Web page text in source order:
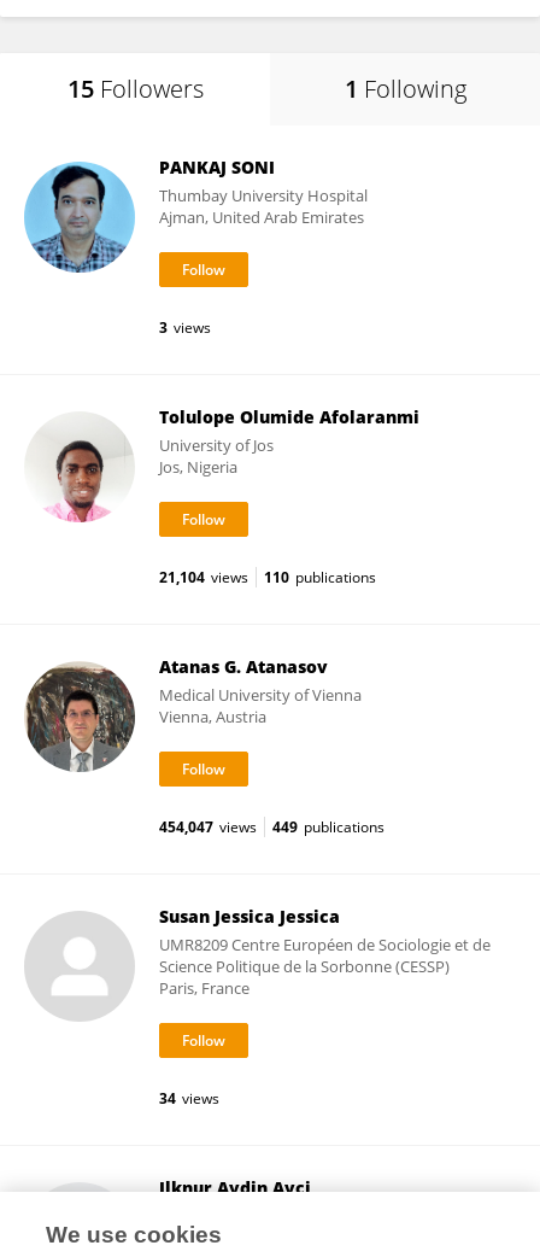
15 Followers 1 Following
PANKAJ SONI
Thumbay University Hospital
Ajman, United Arab Emirates
3 views
Tolulope Olumide Afolaranmi
University of Jos
Jos, Nigeria
21,104 views 110 publications
Atanas G. Atanasov
Medical University of Vienna
Vienna, Austria
454,047 views 449 publications
Susan Jessica Jessica
UMR8209 Centre Européen de Sociologie et de
Science Politique de la Sorbonne (CESSP)
Paris, France
34 views
Ilknur Aydin Avci
Samsun, Türkiye
We use cookies